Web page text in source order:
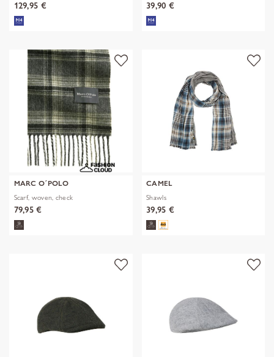
129,95 € 39,90 €
MARC O´POLO
Scarf, woven, check
79,95 €
CAMEL
Shawls
39,95 €